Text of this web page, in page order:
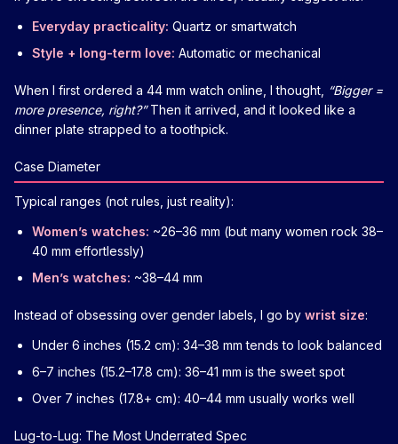
Everyday practicality: Quartz or smartwatch
Style + long-term love: Automatic or mechanical
When I first ordered a 44 mm watch online, I thought, “Bigger =
more presence, right?”Then it arrived, and it looked like a
dinner plate strapped to a toothpick.
Case Diameter
Typical ranges (not rules, just reality):
Women’s watches: ~26–36 mm (but many women rock 38–
40 mm effortlessly)
Men’s watches: ~38–44 mm
Instead of obsessing over gender labels, I go by wrist size:
Under 6 inches (15.2 cm): 34–38 mm tends to look balanced
6–7 inches (15.2–17.8 cm): 36–41 mm is the sweet spot
Over 7 inches (17.8+ cm): 40–44 mm usually works well
Lug-to-Lug: The Most Underrated Spec